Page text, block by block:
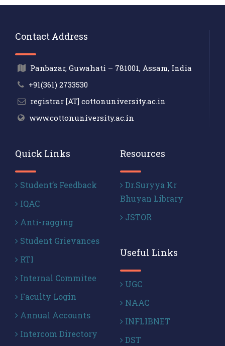
Contact Address
Panbazar, Guwahati – 781001, Assam, India
+91(361) 2733530
registrar [AT] cottonuniversity.ac.in
www.cottonuniversity.ac.in
Quick Links
Student’s Feedback
IQAC
Anti-ragging
Student Grievances
RTI
Internal Commitee
Faculty Login
Annual Accounts
Intercom Directory
Resources
Dr.Suryya Kr
Bhuyan Library
JSTOR
Useful Links
UGC
NAAC
INFLIBNET
DST